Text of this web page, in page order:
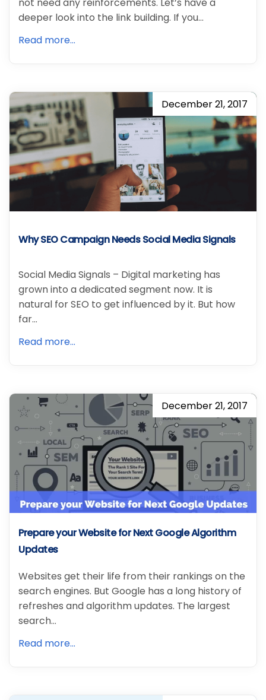
deeper look into the link building. If you…
Read more...
December 21, 2017
Why SEO Campaign Needs Social Media Signals
Social Media Signals – Digital marketing has
grown into a dedicated segment now. It is
natural for SEO to get influenced by it. But how
far…
Read more...
December 21, 2017
Prepare your Website for Next Google Algorithm
Updates
Websites get their life from their rankings on the
search engines. But Google has a long history of
refreshes and algorithm updates. The largest
search…
Read more...